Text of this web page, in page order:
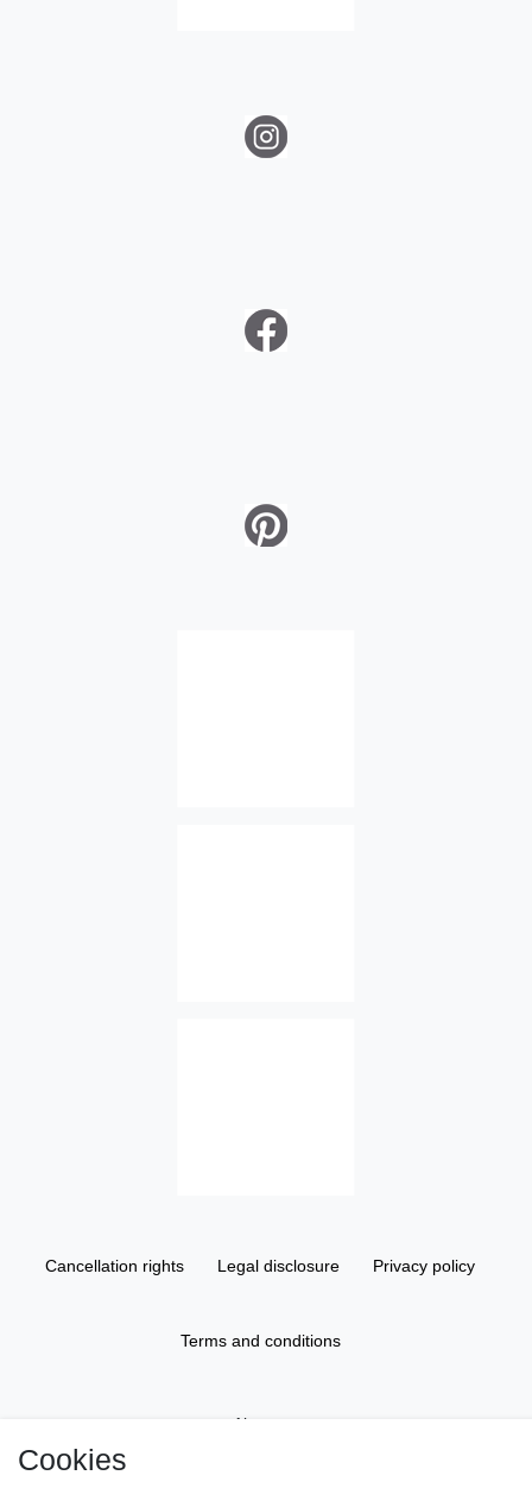
Cancellation rights Legal disclosure Privacy policy
Terms and conditions
About us
Cookies